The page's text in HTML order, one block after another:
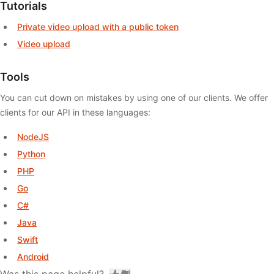
Tutorials
Private video upload with a public token
Video upload
Tools
You can cut down on mistakes by using one of our clients. We offer
clients for our API in these languages:
NodeJS
Python
PHP
Go
C#
Java
Swift
Android